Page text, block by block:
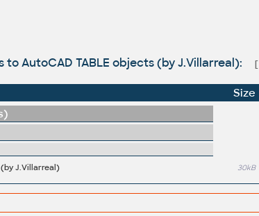
AutoCAD TABLE objects (by J.Villarreal): [
Size
J.Villarreal)
30kB